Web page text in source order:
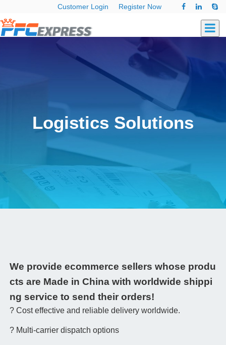
Customer Login Register Now
Logistics Solutions
We provide ecommerce sellers whose produ
cts are Made in China with worldwide shippi
ng service to send their orders!
? Cost effective and reliable delivery worldwide.
? Multi-carrier dispatch options